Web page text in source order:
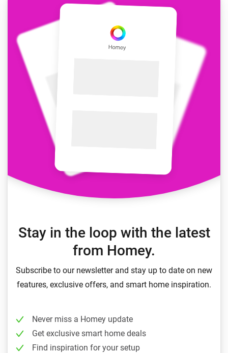
Stay in the loop with the latest
from Homey.
Subscribe to our newsletter and stay up to date on new
features, exclusive offers, and smart home inspiration.
Never miss a Homey update
Get exclusive smart home deals
Find inspiration for your setup